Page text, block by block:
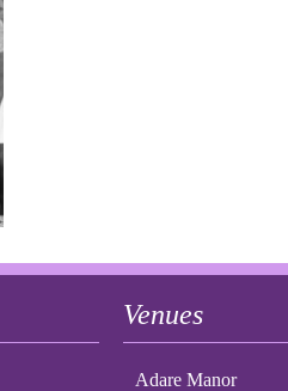
Venues
Adare Manor